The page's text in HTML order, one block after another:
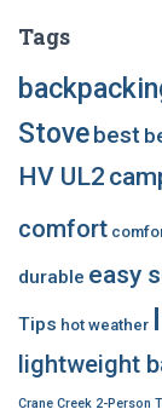
Tags
Stovebest
HV UL2
comfort
durable easy
Tips hot weather
lightweight
Crane Creek 2-Person